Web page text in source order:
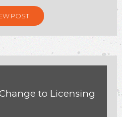
POST
to Licensing